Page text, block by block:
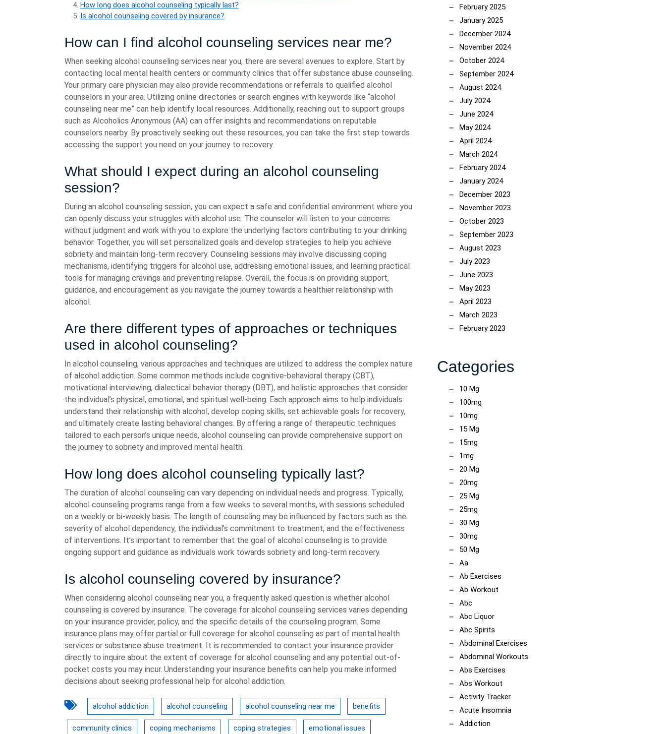
How long does alcohol counseling typically last?
Is alcohol counseling covered by insurance?
How can I find alcohol counseling services near me?
When seeking alcohol counseling services near you, there are several avenues to explore. Start by
contacting local mental health centers or community clinics that offer substance abuse counseling.
Your primary care physician may also provide recommendations or referrals to qualified alcohol
counselors in your area. Utilizing online directories or search engines with keywords like “alcohol
counseling near me” can help identify local resources. Additionally, reaching out to support groups
such as Alcoholics Anonymous (AA) can offer insights and recommendations on reputable
counselors nearby. By proactively seeking out these resources, you can take the first step towards
accessing the support you need on your journey to recovery.
What should I expect during an alcohol counseling
session?
During an alcohol counseling session, you can expect a safe and confidential environment where you
can openly discuss your struggles with alcohol use. The counselor will listen to your concerns
without judgment and work with you to explore the underlying factors contributing to your drinking
behavior. Together, you will set personalized goals and develop strategies to help you achieve
sobriety and maintain long-term recovery. Counseling sessions may involve discussing coping
mechanisms, identifying triggers for alcohol use, addressing emotional issues, and learning practical
tools for managing cravings and preventing relapse. Overall, the focus is on providing support,
guidance, and encouragement as you navigate the journey towards a healthier relationship with
alcohol.
Are there different types of approaches or techniques
used in alcohol counseling?
In alcohol counseling, various approaches and techniques are utilized to address the complex nature
of alcohol addiction. Some common methods include cognitive-behavioral therapy (CBT),
motivational interviewing, dialectical behavior therapy (DBT), and holistic approaches that consider
the individual’s physical, emotional, and spiritual well-being. Each approach aims to help individuals
understand their relationship with alcohol, develop coping skills, set achievable goals for recovery,
and ultimately create lasting behavioral changes. By offering a range of therapeutic techniques
tailored to each person’s unique needs, alcohol counseling can provide comprehensive support on
the journey to sobriety and improved mental health.
How long does alcohol counseling typically last?
The duration of alcohol counseling can vary depending on individual needs and progress. Typically,
alcohol counseling programs range from a few weeks to several months, with sessions scheduled
on a weekly or bi-weekly basis. The length of counseling may be influenced by factors such as the
severity of alcohol dependency, the individual’s commitment to treatment, and the effectiveness
of interventions. It’s important to remember that the goal of alcohol counseling is to provide
ongoing support and guidance as individuals work towards sobriety and long-term recovery.
Is alcohol counseling covered by insurance?
When considering alcohol counseling near you, a frequently asked question is whether alcohol
counseling is covered by insurance. The coverage for alcohol counseling services varies depending
on your insurance provider, policy, and the specific details of the counseling program. Some
insurance plans may offer partial or full coverage for alcohol counseling as part of mental health
services or substance abuse treatment. It is recommended to contact your insurance provider
directly to inquire about the extent of coverage for alcohol counseling and any potential out-of-
pocket costs you may incur. Understanding your insurance benefits can help you make informed
decisions about seeking professional help for alcohol addiction.
alcohol addiction alcohol counseling alcohol counseling near me benefits
community clinics coping mechanisms coping strategies emotional issues
February 2025
January 2025
December 2024
November 2024
October 2024
September 2024
August 2024
July 2024
June 2024
May 2024
April 2024
March 2024
February 2024
January 2024
December 2023
November 2023
October 2023
September 2023
August 2023
July 2023
June 2023
May 2023
April 2023
March 2023
February 2023
Categories
10 Mg
100mg
10mg
15 Mg
15mg
1mg
20 Mg
20mg
25 Mg
25mg
30 Mg
30mg
50 Mg
Aa
Ab Exercises
Ab Workout
Abc
Abc Liquor
Abc Spirits
Abdominal Exercises
Abdominal Workouts
Abs Exercises
Abs Workout
Activity Tracker
Acute Insomnia
Addiction